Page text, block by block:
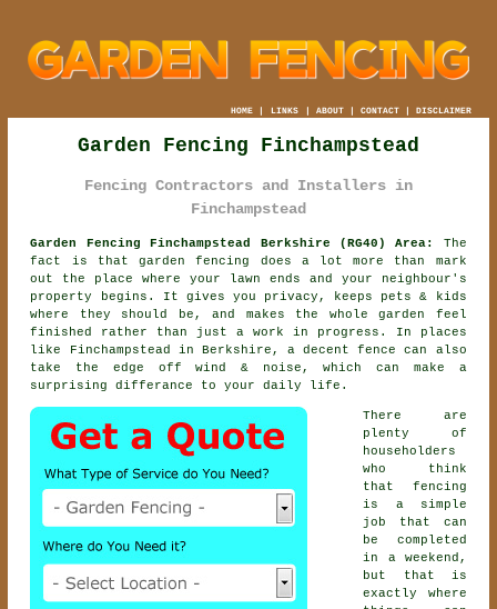
HOME| LINKS | ABOUT| CONTACT| DISCLAIMER
Garden Fencing Finchampstead
Fencing Contractors and Installers in
Finchampstead
Garden Fencing Finchampstead Berkshire (RG40) Area:
The
fact is that garden fencing does a lot more than mark
out the place where your lawn ends and your neighbour's
property begins. It gives you privacy, keeps pets & kids
where they should be, and makes the whole garden feel
finished rather than just a work in progress. In places
like Finchampstead in Berkshire, a decent fence
can also
take the edge off wind & noise, which can make a
surprising differance to your daily life.
There are
plenty of
householders
who think
that fencing
is a simple
job that can
be completed
in a weekend,
but that is
exactly where